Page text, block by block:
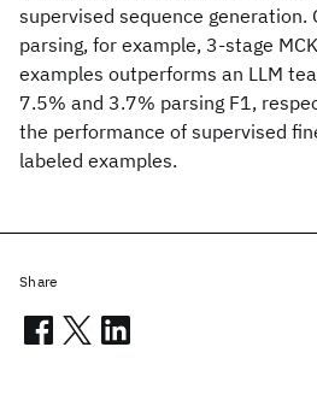
supervised sequence generation.
parsing, for example, 3-stage
examples outperforms an LLM
7.5% and 3.7% parsing F1,
the performance of supervised
labeled examples.
Share